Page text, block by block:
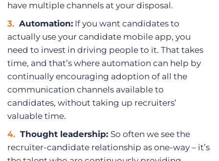
have multiple channels at your disposal.
Automation: If you want candidates to
actually use your candidate mobile app, you
need to invest in driving people to it. That takes
time, and that’s where automation can help by
continually encouraging adoption of all the
communication channels available to
candidates, without taking up recruiters’
valuable time.
Thought leadership: So often we see the
recruiter-candidate relationship as one-way – it’s